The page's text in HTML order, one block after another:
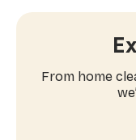
From home